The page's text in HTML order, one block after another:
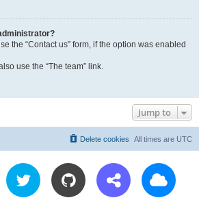
the “Contact us” form, if the option was enabled
use the “The team” link.
Jump to
All times are UTC
Delete cookies